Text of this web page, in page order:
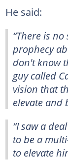
He said:
“There is
prophecy
don't know
guy called
vision that
elevate and
“I saw a
to be a
to elevate